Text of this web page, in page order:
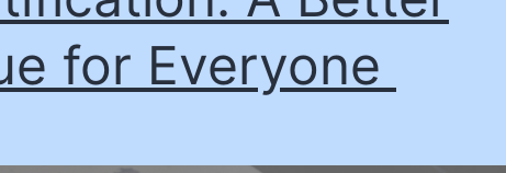
for Everyone